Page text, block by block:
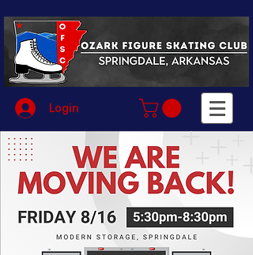
Login